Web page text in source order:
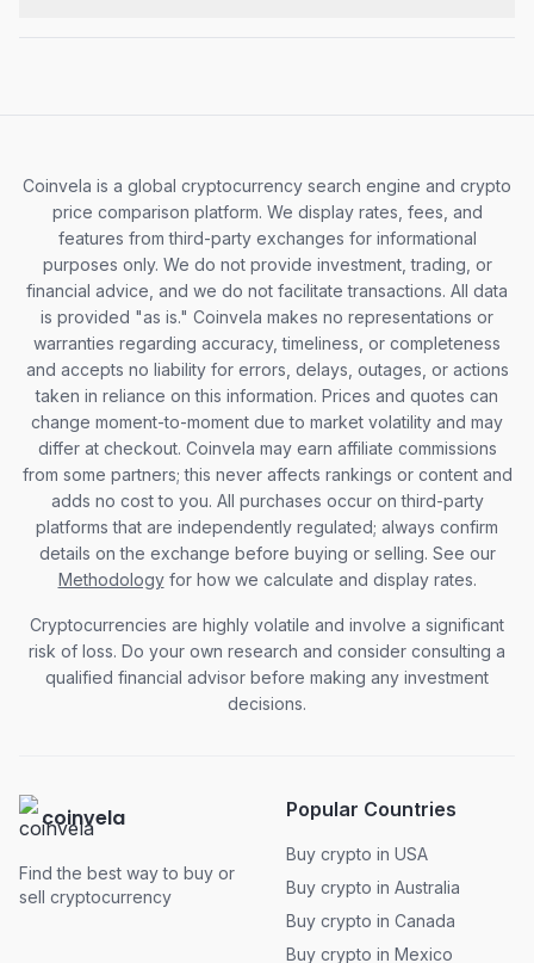
Coinvela is a global cryptocurrency search engine and crypto
price comparison platform. We display rates, fees, and
features from third-party exchanges for informational
purposes only. We do not provide investment, trading, or
financial advice, and we do not facilitate transactions. All data
is provided "as is." Coinvela makes no representations or
warranties regarding accuracy, timeliness, or completeness
and accepts no liability for errors, delays, outages, or actions
taken in reliance on this information. Prices and quotes can
change moment-to-moment due to market volatility and may
differ at checkout. Coinvela may earn affiliate commissions
from some partners; this never affects rankings or content and
adds no cost to you. All purchases occur on third-party
platforms that are independently regulated; always confirm
details on the exchange before buying or selling. See our
Methodologyfor how we calculate and display rates.
Cryptocurrencies are highly volatile and involve a significant
risk of loss. Do your own research and consider consulting a
qualified financial advisor before making any investment
decisions.
coinvela
Find the best way to buy or
sell cryptocurrency
Popular Countries
Buy crypto in USA
Buy crypto in Australia
Buy crypto in Canada
Buy crypto in Mexico